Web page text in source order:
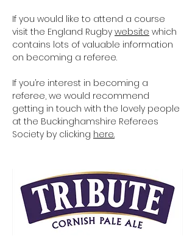
If you would like to attend a course
visit the England Rugby website which
contains lots of valuable information
on becoming a referee.
If you’re interest in becoming a
referee, we would recommend
getting in touch with the lovely people
at the Buckinghamshire Referees
Society by clicking here.